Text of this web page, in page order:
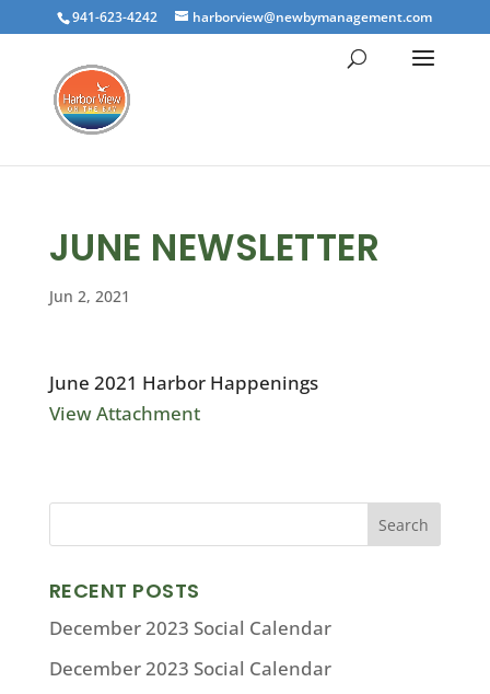
941-623-4242 harborview@newbymanagement.com
JUNE NEWSLETTER
Jun 2, 2021
June 2021 Harbor Happenings
View Attachment
RECENT POSTS
December 2023 Social Calendar
December 2023 Social Calendar